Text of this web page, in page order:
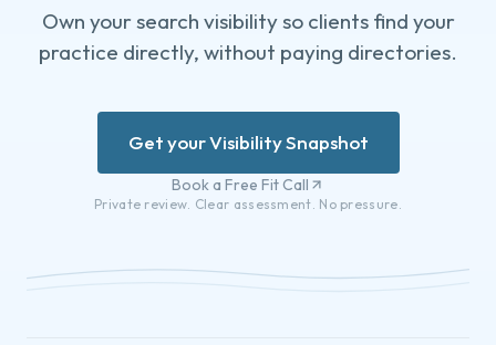
Own your search visibility so clients find your
practice directly, without paying directories.
Get your Visibility Snapshot
Book a Free Fit Call
Private review. Clear assessment. No pressure.